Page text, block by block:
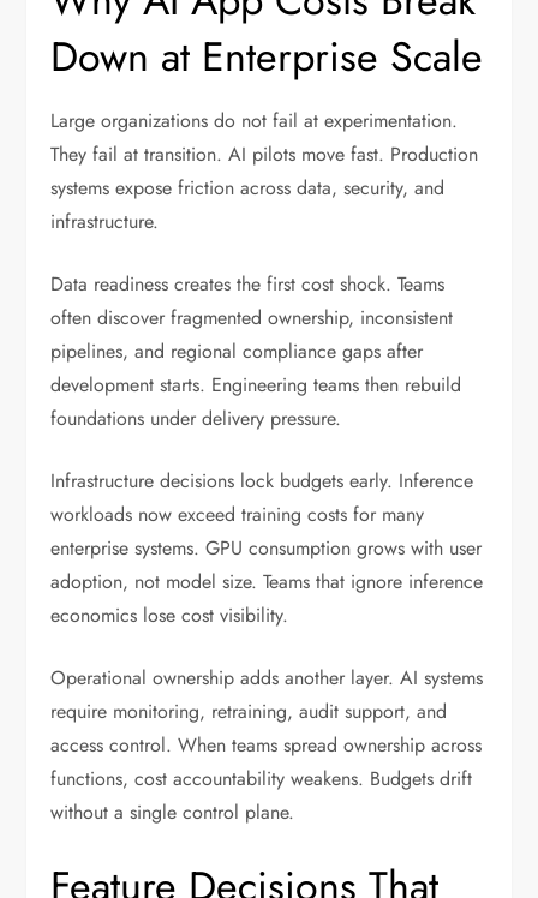
Down at Enterprise Scale
Large organizations do not fail at experimentation.
They fail at transition. AI pilots move fast. Production
systems expose friction across data, security, and
infrastructure.
Data readiness creates the first cost shock. Teams
often discover fragmented ownership, inconsistent
pipelines, and regional compliance gaps after
development starts. Engineering teams then rebuild
foundations under delivery pressure.
Infrastructure decisions lock budgets early. Inference
workloads now exceed training costs for many
enterprise systems. GPU consumption grows with user
adoption, not model size. Teams that ignore inference
economics lose cost visibility.
Operational ownership adds another layer. AI systems
require monitoring, retraining, audit support, and
access control. When teams spread ownership across
functions, cost accountability weakens. Budgets drift
without a single control plane.